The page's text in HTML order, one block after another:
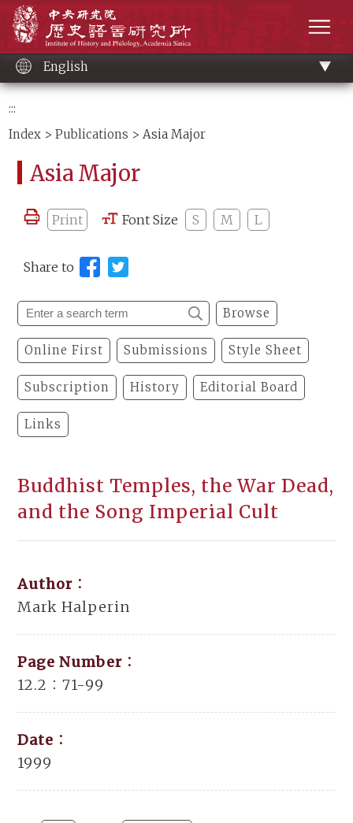
content
English
:::
Index >Publications > Asia Major
Asia Major
Print Font Size S M L
Share to
Browse
Online First Submissions Style Sheet
Subscription History Editorial Board
Links
Buddhist Temples, the War Dead,
and the Song Imperial Cult
Author：
Mark Halperin
Page Number：
12.2：71-99
Date：
1999